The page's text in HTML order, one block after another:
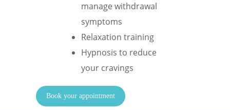
manage withdrawal
symptoms
Relaxation training
Hypnosis to reduce
your cravings
Book your appointment